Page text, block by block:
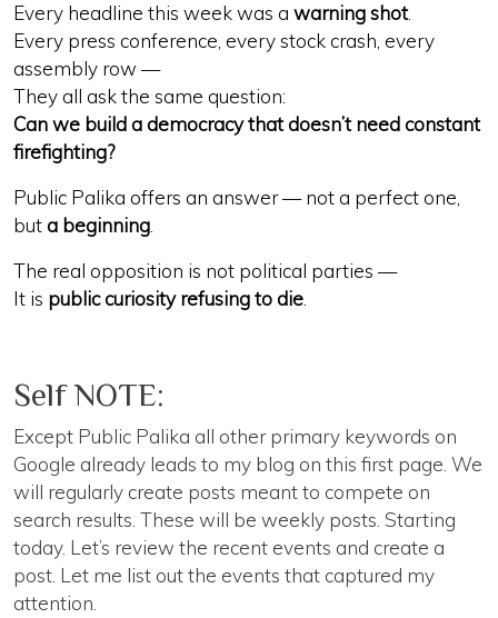
Every headline this week was a warning shot.
Every press conference, every stock crash, every
assembly row —
They all ask the same question:
Can we build a democracy that doesn’t need constant
firefighting?
Public Palika offers an answer — not a perfect one,
but a beginning.
The real opposition is not political parties —
It is public curiosity refusing to die.
Self NOTE:
Except Public Palika all other primary keywords on
Google already leads to my blog on this first page. We
will regularly create posts meant to compete on
search results. These will be weekly posts. Starting
today. Let’s review the recent events and create a
post. Let me list out the events that captured my
attention.